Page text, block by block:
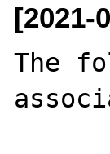
[2021-
The